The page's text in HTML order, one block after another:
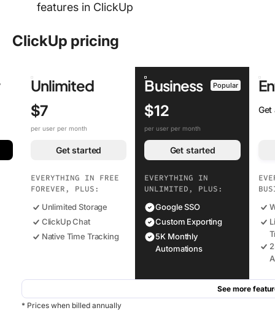
features in ClickUp
ClickUp pricing
Unlimited
$7
per user per month
Get started
EVERYTHING IN FREE
FOREVER, PLUS:
Unlimited Storage
ClickUp Chat
Native Time Tracking
Business Popular
$12
per user per month
Get started
EVERYTHING IN
UNLIMITED, PLUS:
Google SSO
Custom Exporting
5K Monthly
Automations
Get
See more
* Prices when billed annually